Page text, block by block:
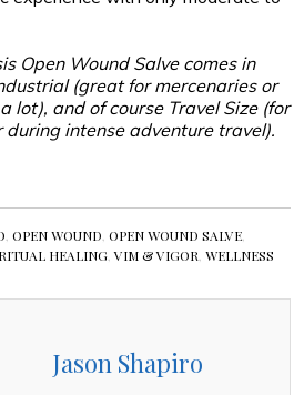
Open Wound Salve comes in
(great for mercenaries or
lot), and of course Travel Size (for
during intense adventure travel).
,OPEN WOUND,OPEN WOUND SALVE,
HEALING,VIM & VIGOR,WELLNESS
Jason Shapiro